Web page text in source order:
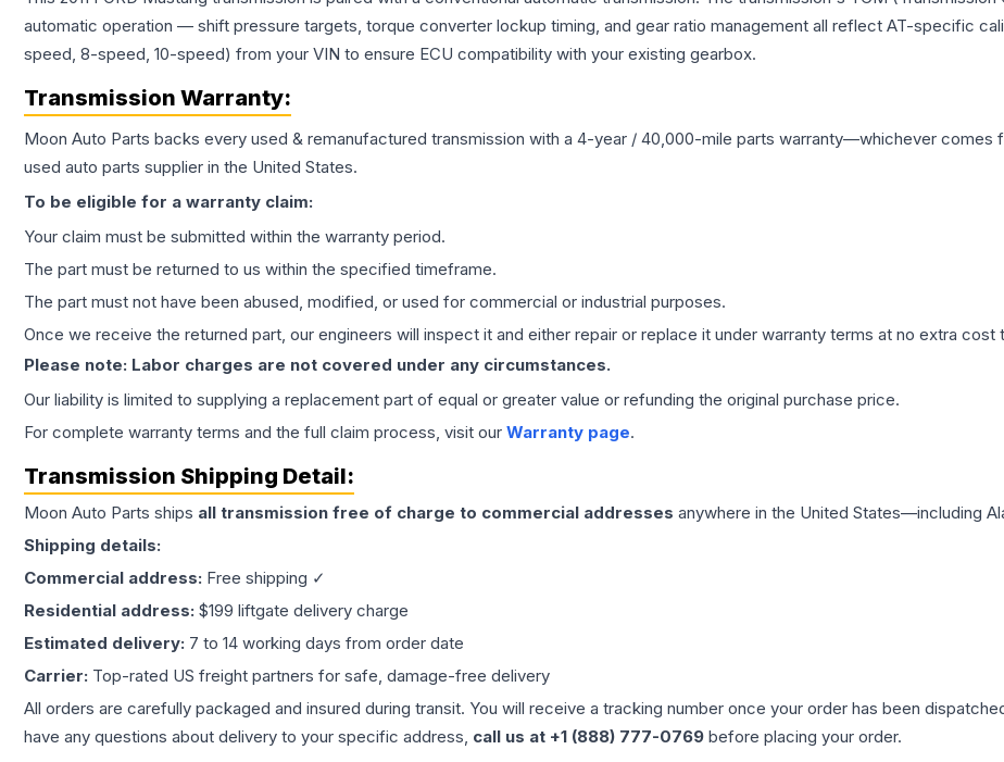
automatic operation — shift pressure targets, torque converter lockup timing, and gear ratio management all reflect AT-specific
speed, 8-speed, 10-speed) from your VIN to ensure ECU compatibility with your existing gearbox.
Transmission Warranty:
Moon Auto Parts backs every used & remanufactured transmission with a 4-year / 40,000-mile parts warranty—whichever comes
used auto parts supplier in the United States.
To be eligible for a warranty claim:
Your claim must be submitted within the warranty period.
The part must be returned to us within the specified timeframe.
The part must not have been abused, modified, or used for commercial or industrial purposes.
Once we receive the returned part, our engineers will inspect it and either repair or replace it under warranty terms at no extra cost
Please note: Labor charges are not covered under any circumstances.
Our liability is limited to supplying a replacement part of equal or greater value or refunding the original purchase price.
For complete warranty terms and the full claim process, visit our Warranty page.
Transmission Shipping Detail:
Moon Auto Parts ships all transmission free of charge to commercial addresses anywhere in the United States—including
Shipping details:
Commercial address: Free shipping ✓
Residential address: $199 liftgate delivery charge
Estimated delivery: 7 to 14 working days from order date
Carrier: Top-rated US freight partners for safe, damage-free delivery
All orders are carefully packaged and insured during transit. You will receive a tracking number once your order has been
have any questions about delivery to your specific address, call us at +1 (888) 777-0769 before placing your order.